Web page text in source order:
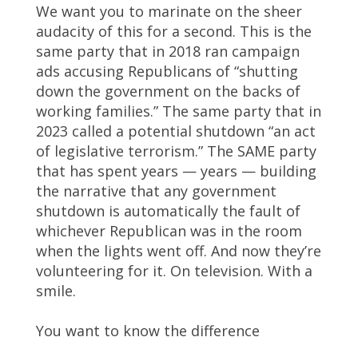
We want you to marinate on the sheer
audacity of this for a second. This is the
same party that in 2018 ran campaign
ads accusing Republicans of “shutting
down the government on the backs of
working families.” The same party that in
2023 called a potential shutdown “an act
of legislative terrorism.” The SAME party
that has spent years — years — building
the narrative that any government
shutdown is automatically the fault of
whichever Republican was in the room
when the lights went off. And now they’re
volunteering for it. On television. With a
smile.
You want to know the difference